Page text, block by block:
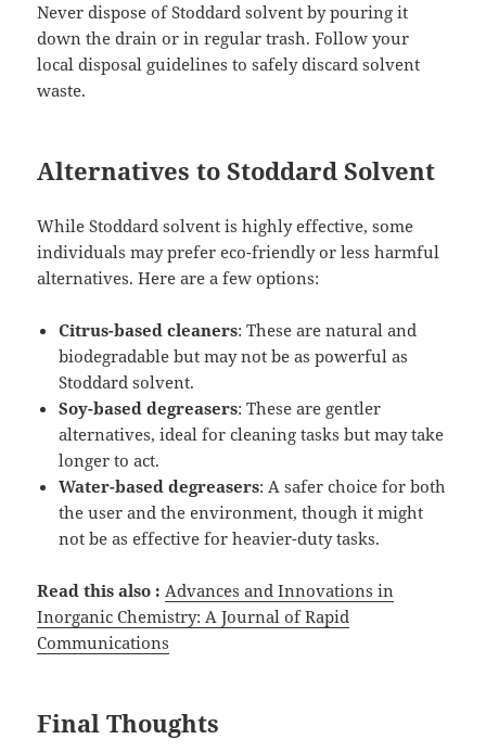
Never dispose of Stoddard solvent by pouring it
down the drain or in regular trash. Follow your
local disposal guidelines to safely discard solvent
waste.
Alternatives to Stoddard Solvent
While Stoddard solvent is highly effective, some
individuals may prefer eco-friendly or less harmful
alternatives. Here are a few options:
Citrus-based cleaners: These are natural and
biodegradable but may not be as powerful as
Stoddard solvent.
Soy-based degreasers: These are gentler
alternatives, ideal for cleaning tasks but may take
longer to act.
Water-based degreasers: A safer choice for both
the user and the environment, though it might
not be as effective for heavier-duty tasks.
Read this also : Advances and Innovations in
Inorganic Chemistry: A Journal of Rapid
Communications
Final Thoughts